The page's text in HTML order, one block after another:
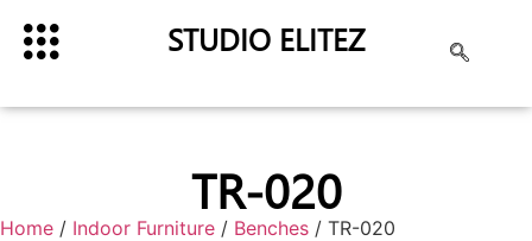
STUDIO ELITEZ
TR-020
Home / Indoor Furniture / Benches / TR-020